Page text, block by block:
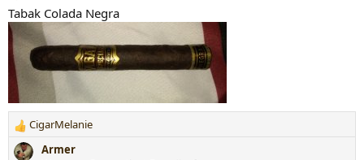
Tabak Colada Negra
R
e
CigarMelanie
Armer